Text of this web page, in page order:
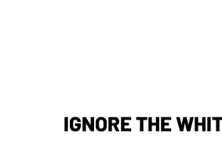
IGNORE THE